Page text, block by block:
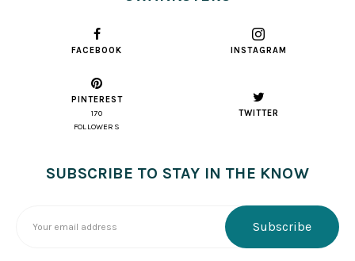
FACEBOOK INSTAGRAM
PINTEREST
170
FOLLOWERS
TWITTER
SUBSCRIBE TO STAY IN THE KNOW